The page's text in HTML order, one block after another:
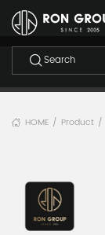
HOME / Product /